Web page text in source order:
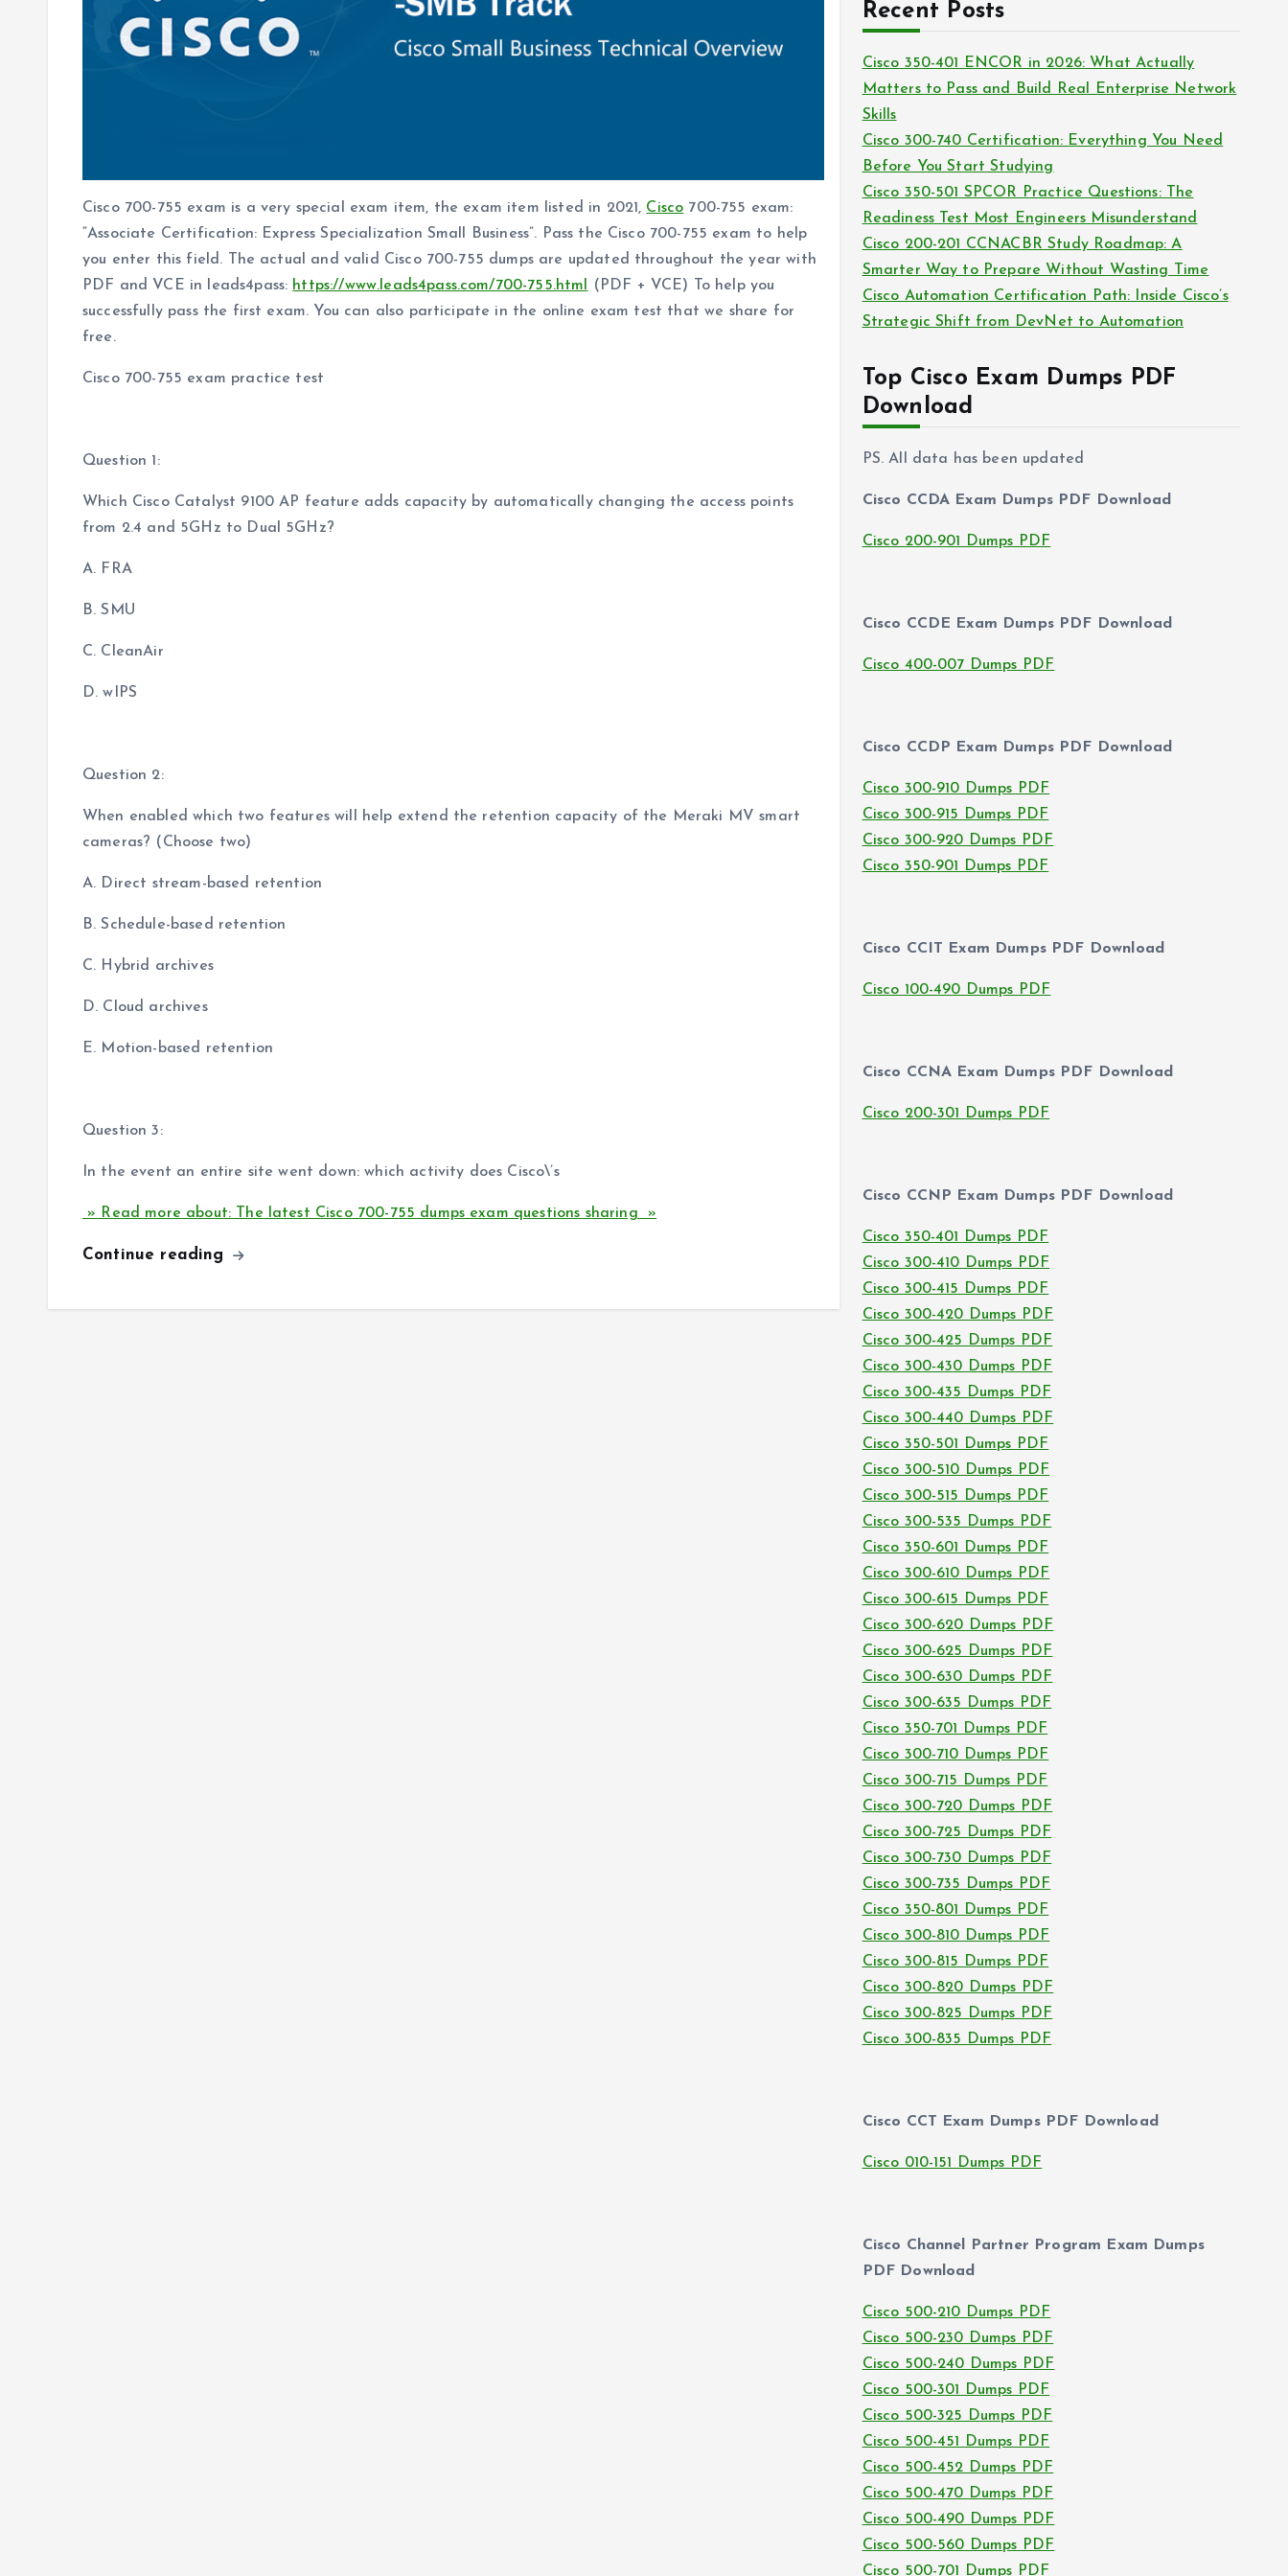
Cisco 700-755 exam is a very special exam item, the exam item listed in 2021, Cisco 700-755 exam:
“Associate Certification: Express Specialization Small Business”. Pass the Cisco 700-755 exam to help
you enter this field. The actual and valid Cisco 700-755 dumps are updated throughout the year with
PDF and VCE in leads4pass: https://www.leads4pass.com/700-755.html
(PDF + VCE) To help you
successfully pass the first exam. You can also participate in the online exam test that we share for
free.
Cisco 700-755 exam practice test
Question 1:
Which Cisco Catalyst 9100 AP feature adds capacity by automatically changing the access points
from 2.4 and 5GHz to Dual 5GHz?
A. FRA
B. SMU
C. CleanAir
D. wIPS
Question 2:
When enabled which two features will help extend the retention capacity of the Meraki MV smart
cameras? (Choose two)
A. Direct stream-based retention
B. Schedule-based retention
C. Hybrid archives
D. Cloud archives
E. Motion-based retention
Question 3:
In the event an entire site went down: which activity does Cisco\’s
» Read more about: The latest Cisco 700-755 dumps exam questions sharing »
Continue reading
i
s
h
v
e
s
Recent Posts
Cisco 350-401 ENCOR in 2026: What Actually
Matters to Pass and Build Real Enterprise Network
Skills
Cisco 300-740 Certification: Everything You Need
Before You Start Studying
Cisco 350-501 SPCOR Practice Questions: The
Readiness Test Most Engineers Misunderstand
Cisco 200-201 CCNACBR Study Roadmap: A
Smarter Way to Prepare Without Wasting Time
Cisco Automation Certification Path: Inside Cisco’s
Strategic Shift from DevNet to Automation
Top Cisco Exam Dumps PDF
Download
PS. All data has been updated
Cisco CCDA Exam Dumps PDF Download
Cisco 200-901 Dumps PDF
Cisco CCDE Exam Dumps PDF Download
Cisco 400-007 Dumps PDF
Cisco CCDP Exam Dumps PDF Download
Cisco 300-910 Dumps PDF
Cisco 300-915 Dumps PDF
Cisco 300-920 Dumps PDF
Cisco 350-901 Dumps PDF
Cisco CCIT Exam Dumps PDF Download
Cisco 100-490 Dumps PDF
Cisco CCNA Exam Dumps PDF Download
Cisco 200-301 Dumps PDF
Cisco CCNP Exam Dumps PDF Download
Cisco 350-401 Dumps PDF
Cisco 300-410 Dumps PDF
Cisco 300-415 Dumps PDF
Cisco 300-420 Dumps PDF
Cisco 300-425 Dumps PDF
Cisco 300-430 Dumps PDF
Cisco 300-435 Dumps PDF
Cisco 300-440 Dumps PDF
Cisco 350-501 Dumps PDF
Cisco 300-510 Dumps PDF
Cisco 300-515 Dumps PDF
Cisco 300-535 Dumps PDF
Cisco 350-601 Dumps PDF
Cisco 300-610 Dumps PDF
Cisco 300-615 Dumps PDF
Cisco 300-620 Dumps PDF
Cisco 300-625 Dumps PDF
Cisco 300-630 Dumps PDF
Cisco 300-635 Dumps PDF
Cisco 350-701 Dumps PDF
Cisco 300-710 Dumps PDF
Cisco 300-715 Dumps PDF
Cisco 300-720 Dumps PDF
Cisco 300-725 Dumps PDF
Cisco 300-730 Dumps PDF
Cisco 300-735 Dumps PDF
Cisco 350-801 Dumps PDF
Cisco 300-810 Dumps PDF
Cisco 300-815 Dumps PDF
Cisco 300-820 Dumps PDF
Cisco 300-825 Dumps PDF
Cisco 300-835 Dumps PDF
Cisco CCT Exam Dumps PDF Download
Cisco 010-151 Dumps PDF
Cisco Channel Partner Program Exam Dumps
PDF Download
Cisco 500-210 Dumps PDF
Cisco 500-230 Dumps PDF
Cisco 500-240 Dumps PDF
Cisco 500-301 Dumps PDF
Cisco 500-325 Dumps PDF
Cisco 500-451 Dumps PDF
Cisco 500-452 Dumps PDF
Cisco 500-470 Dumps PDF
Cisco 500-490 Dumps PDF
Cisco 500-560 Dumps PDF
Cisco 500-701 Dumps PDF